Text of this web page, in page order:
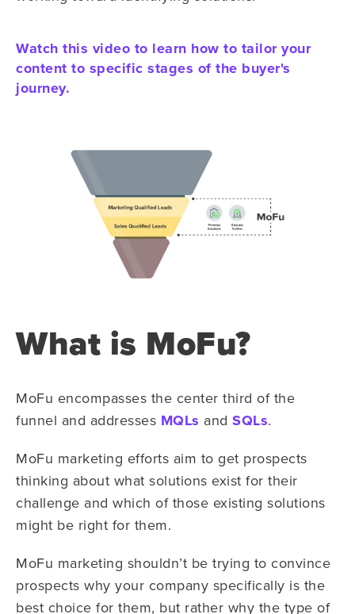
Watch this video to learn how to tailor your
content to specific stages of the buyer's
journey.
What is MoFu?
MoFu encompasses the center third of the
funnel and addresses MQLs and SQLs.
MoFu marketing efforts aim to get prospects
thinking about what solutions exist for their
challenge and which of those existing solutions
might be right for them.
MoFu marketing shouldn’t be trying to convince
prospects why your company specifically is the
best choice for them, but rather why the type of